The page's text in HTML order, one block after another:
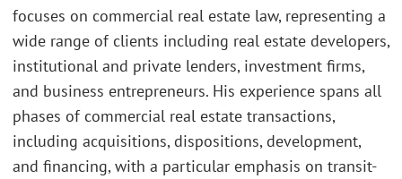
focuses on commercial real estate law, representing a
wide range of clients including real estate developers,
institutional and private lenders, investment firms,
and business entrepreneurs. His experience spans all
phases of commercial real estate transactions,
including acquisitions, dispositions, development,
and financing, with a particular emphasis on transit-